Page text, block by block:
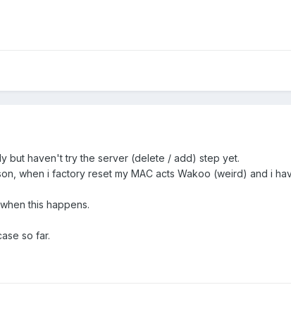
but haven't try the server (delete / add) step yet.
when i factory reset my MAC acts Wakoo (weird) and i
this happens.
so far.